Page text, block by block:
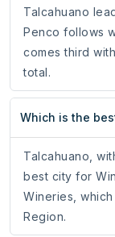
Talcahuano
Penco follows
comes third
total.
Which is the
Talcahuano,
best city for
Wineries,
Region.